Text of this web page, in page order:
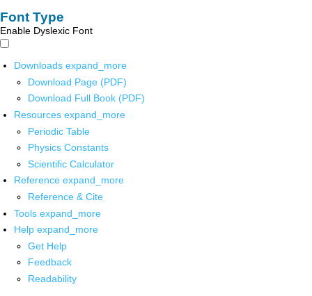
Font Type
Enable Dyslexic Font
Downloads expand_more
Download Page (PDF)
Download Full Book (PDF)
Resources expand_more
Periodic Table
Physics Constants
Scientific Calculator
Reference expand_more
Reference & Cite
Tools expand_more
Help expand_more
Get Help
Feedback
Readability